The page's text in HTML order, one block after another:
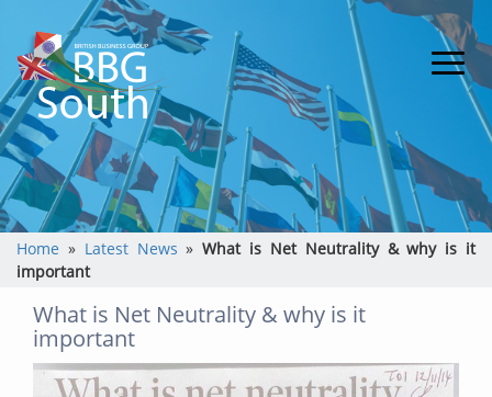
Home » Latest News »What is Net Neutrality & why is it
important
What is Net Neutrality & why is it
important